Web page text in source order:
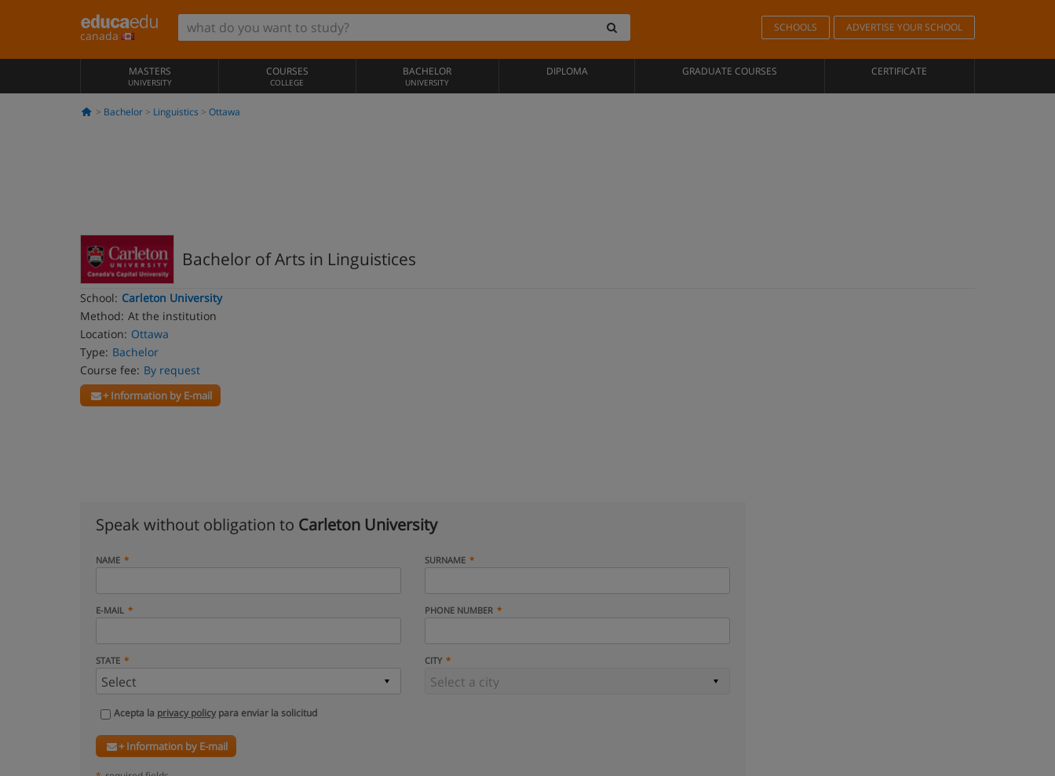
canada
SCHOOLS ADVERTISE YOUR SCHOOL
MASTERS
UNIVERSITY
COURSES
COLLEGE
BACHELOR
UNIVERSITY
DIPLOMA GRADUATE COURSES CERTIFICATE
Bachelor Linguistics Ottawa
Bachelor of Arts in Linguistices
School: Carleton University
Method: At the institution
Location: Ottawa
Type: Bachelor
Course fee: By request
+ Information by E-mail
Speak without obligation to Carleton University
NAME SURNAME
E-MAIL PHONE NUMBER
STATE CITY
Acepta la privacy policypara enviar la solicitud
+ Information by E-mail